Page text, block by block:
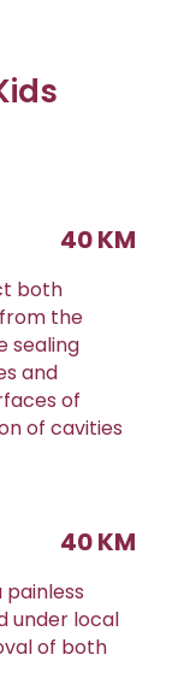
40 KM
both
the
sealing
and
of
of cavities
40 KM
under local
of both